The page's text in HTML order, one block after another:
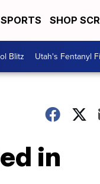
SPORTS SHOP
Blitz Utah's Fentanyl
in